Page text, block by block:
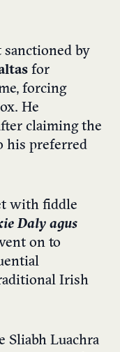
sanctioned by
for
forcing
He
claiming the
his preferred
with fiddle
Daly agus
on to
Irish
Sliabh Luachra